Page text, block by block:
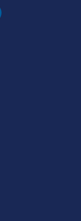
for Takeoff